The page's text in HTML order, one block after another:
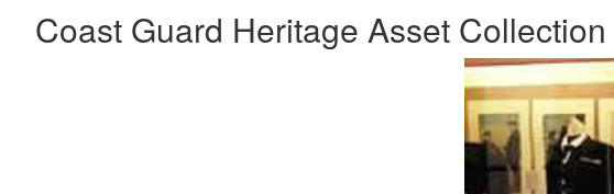
Coast Guard Heritage Asset